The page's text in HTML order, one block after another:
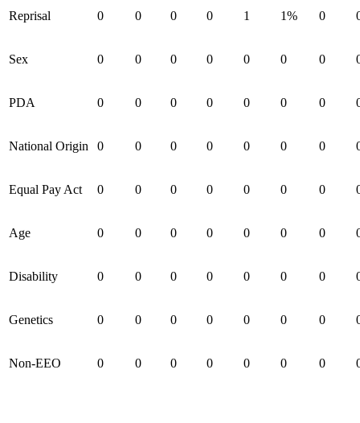
Reprisal 0 0 0 0 1 1% 0
Sex 0 0 0 0 0 0 0
PDA 0 0 0 0 0 0 0
National Origin 0 0 0 0 0 0 0
Equal Pay Act 0 0 0 0 0 0 0
Age 0 0 0 0 0 0 0
Disability 0 0 0 0 0 0 0
Genetics 0 0 0 0 0 0 0
Non-EEO 0 0 0 0 0 0 0